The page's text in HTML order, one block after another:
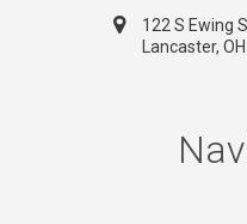
122 S Ewing
Lancaster,